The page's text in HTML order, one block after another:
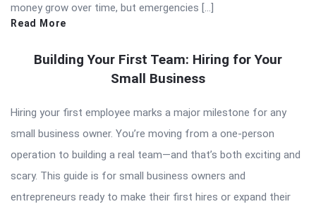
money grow over time, but emergencies […]
Read More
Building Your First Team: Hiring for Your
Small Business
Hiring your first employee marks a major milestone for any
small business owner. You’re moving from a one-person
operation to building a real team—and that’s both exciting and
scary. This guide is for small business owners and
entrepreneurs ready to make their first hires or expand their